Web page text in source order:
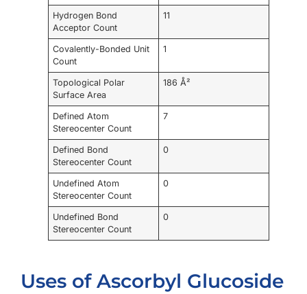
Hydrogen Bond
Acceptor Count
11
Covalently-Bonded Unit
Count
1
Topological Polar
Surface Area
186 Å²
Defined Atom
Stereocenter Count
7
Defined Bond
Stereocenter Count
0
Undefined Atom
Stereocenter Count
0
Undefined Bond
Stereocenter Count
0
Uses of Ascorbyl Glucoside